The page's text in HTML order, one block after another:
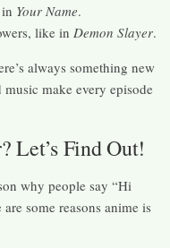
Your Name.
like in Demon Slayer.
always something new
make every episode
Let’s Find Out!
why people say “Hi
some reasons anime is